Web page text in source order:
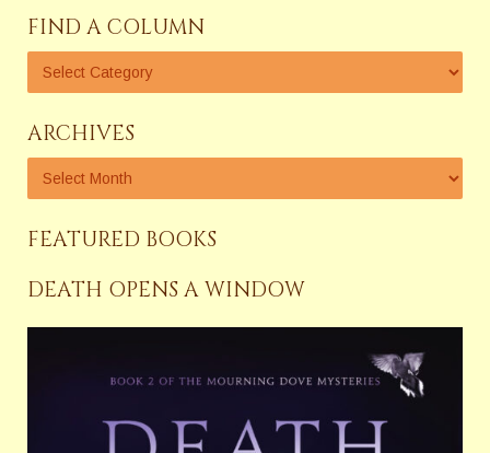
FIND A COLUMN
ARCHIVES
FEATURED BOOKS
DEATH OPENS A WINDOW